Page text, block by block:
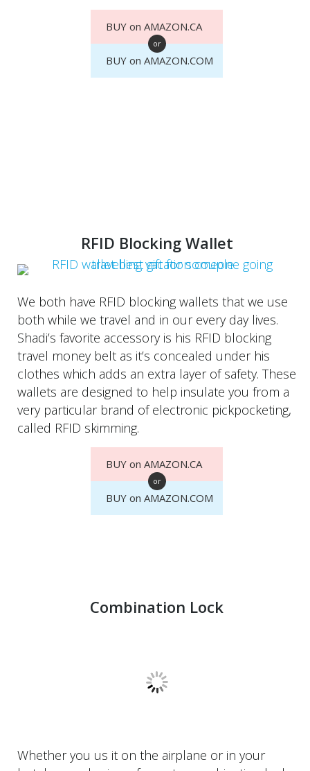
BUY on AMAZON.CA
or
BUY on AMAZON.COM
RFID Blocking Wallet
We both have RFID blocking wallets that we use
both while we travel and in our every day lives.
Shadi’s favorite accessory is his RFID blocking
travel money belt as it’s concealed under his
clothes which adds an extra layer of safety. These
wallets are designed to help insulate you from a
very particular brand of electronic pickpocketing,
called RFID skimming.
BUY on AMAZON.CA
or
BUY on AMAZON.COM
Combination Lock
Whether you us it on the airplane or in your